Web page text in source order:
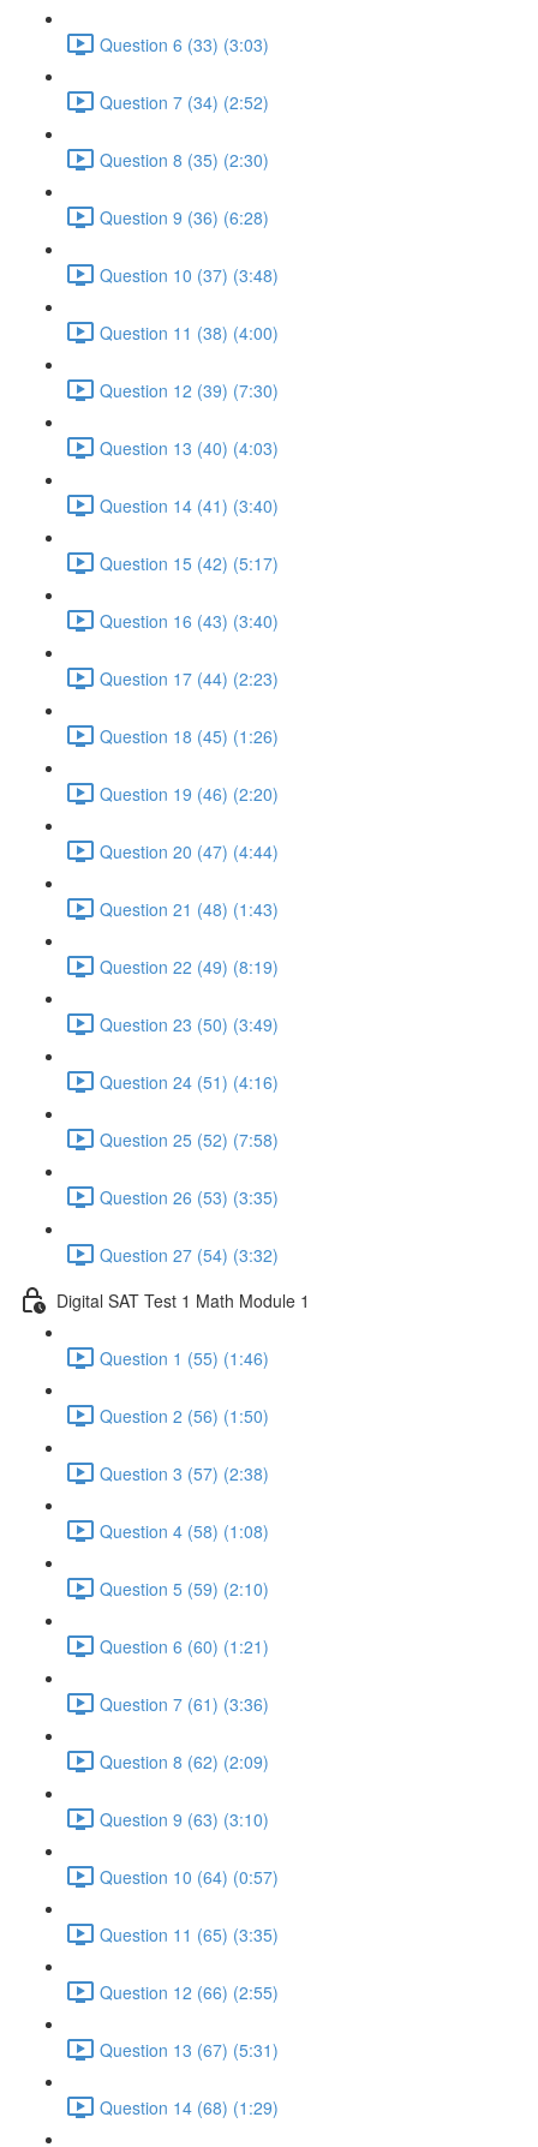
Question 6 (33) (3:03)
Question 7 (34) (2:52)
Question 8 (35) (2:30)
Question 9 (36) (6:28)
Question 10 (37) (3:48)
Question 11 (38) (4:00)
Question 12 (39) (7:30)
Question 13 (40) (4:03)
Question 14 (41) (3:40)
Question 15 (42) (5:17)
Question 16 (43) (3:40)
Question 17 (44) (2:23)
Question 18 (45) (1:26)
Question 19 (46) (2:20)
Question 20 (47) (4:44)
Question 21 (48) (1:43)
Question 22 (49) (8:19)
Question 23 (50) (3:49)
Question 24 (51) (4:16)
Question 25 (52) (7:58)
Question 26 (53) (3:35)
Question 27 (54) (3:32)
Digital SAT Test 1 Math Module 1
Question 1 (55) (1:46)
Question 2 (56) (1:50)
Question 3 (57) (2:38)
Question 4 (58) (1:08)
Question 5 (59) (2:10)
Question 6 (60) (1:21)
Question 7 (61) (3:36)
Question 8 (62) (2:09)
Question 9 (63) (3:10)
Question 10 (64) (0:57)
Question 11 (65) (3:35)
Question 12 (66) (2:55)
Question 13 (67) (5:31)
Question 14 (68) (1:29)